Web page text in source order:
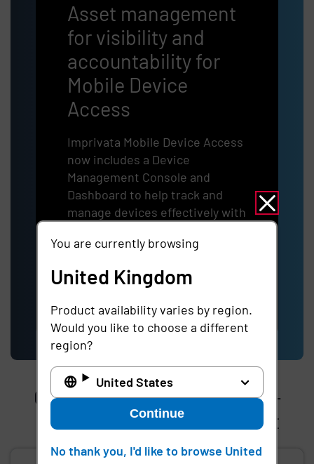
Asset management
for visibility and
accountability for
Mobile Device
Access
Imprivata Mobile Device Access
now includes a Device
Management Console and
Dashboard to help track and
manage devices effectively with
MDA device fleet.
Learn more
Gain early access to our pre-
release testing environment
You are currently browsing
United Kingdom
Product availability varies by region.
Would you like to choose a different
region?
United States
Continue
No thank you, I'd like to browse United